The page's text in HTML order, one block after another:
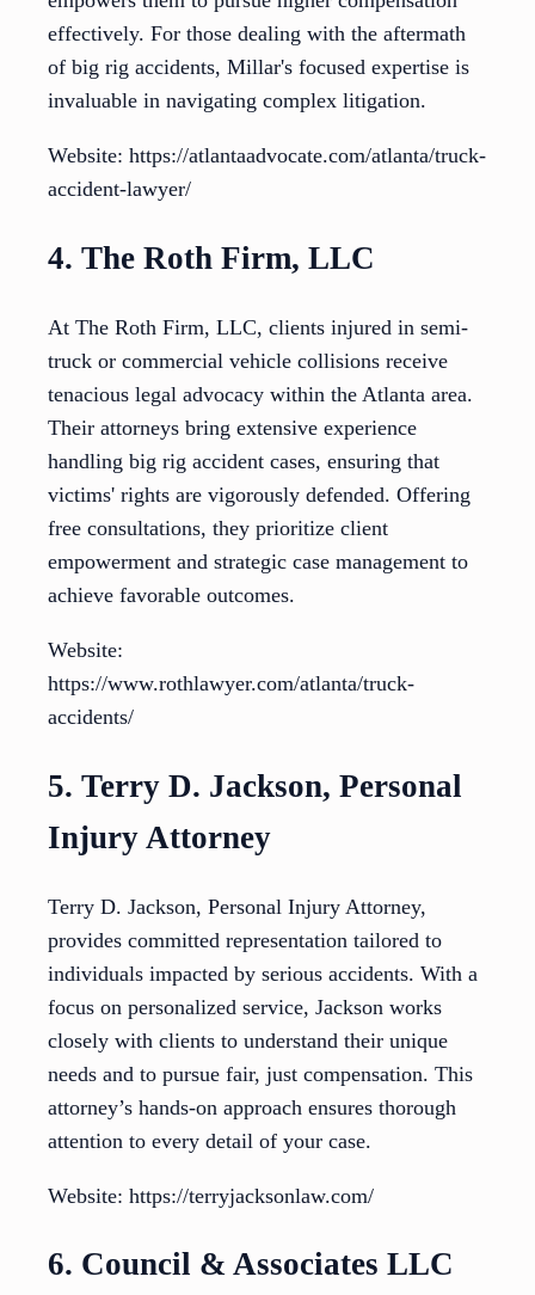
effectively. For those dealing with the aftermath
of big rig accidents, Millar's focused expertise is
invaluable in navigating complex litigation.
Website: https://atlantaadvocate.com/atlanta/truck-
accident-lawyer/
4. The Roth Firm, LLC
At The Roth Firm, LLC, clients injured in semi-
truck or commercial vehicle collisions receive
tenacious legal advocacy within the Atlanta area.
Their attorneys bring extensive experience
handling big rig accident cases, ensuring that
victims' rights are vigorously defended. Offering
free consultations, they prioritize client
empowerment and strategic case management to
achieve favorable outcomes.
Website:
https://www.rothlawyer.com/atlanta/truck-
accidents/
5. Terry D. Jackson, Personal
Injury Attorney
Terry D. Jackson, Personal Injury Attorney,
provides committed representation tailored to
individuals impacted by serious accidents. With a
focus on personalized service, Jackson works
closely with clients to understand their unique
needs and to pursue fair, just compensation. This
attorney’s hands-on approach ensures thorough
attention to every detail of your case.
Website: https://terryjacksonlaw.com/
6. Council & Associates LLC